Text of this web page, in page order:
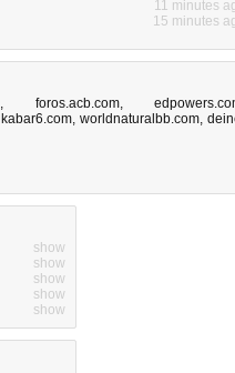
11 minutes
15 minutes
, foros.acb.com,
kabar6.com, worldnaturalbb.com,
show
show
show
show
show